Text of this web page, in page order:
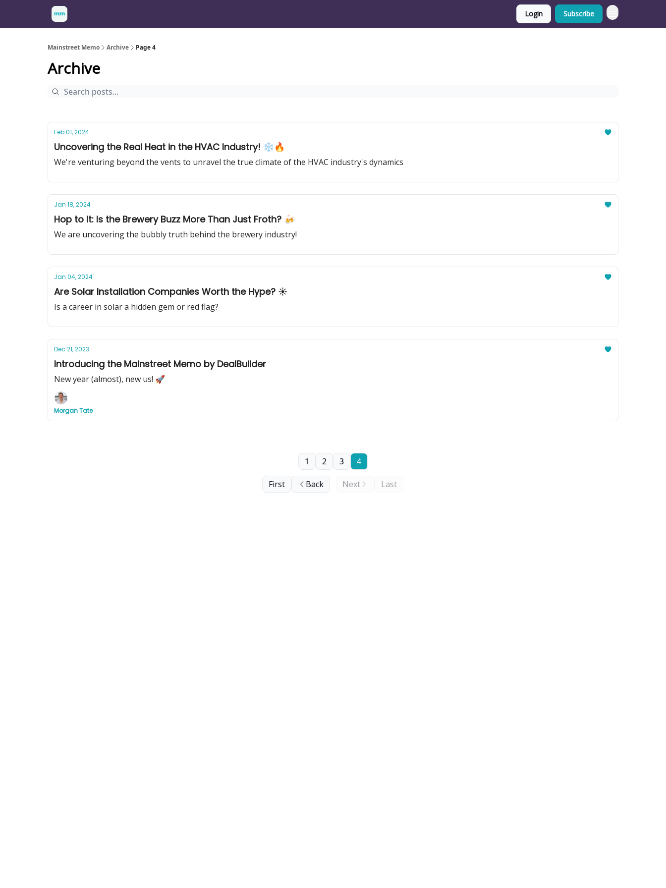
Login Subscribe
Mainstreet Memo Archive Page 4
Archive
Feb 01, 2024
Uncovering the Real Heat in the HVAC Industry! ❄️🔥
We're venturing beyond the vents to unravel the true climate of the HVAC industry's dynamics
Jan 18, 2024
Hop to It: Is the Brewery Buzz More Than Just Froth? 🍻
We are uncovering the bubbly truth behind the brewery industry!
Jan 04, 2024
Are Solar Installation Companies Worth the Hype? ☀️
Is a career in solar a hidden gem or red flag?
Dec 21, 2023
Introducing the Mainstreet Memo by DealBuilder
New year (almost), new us! 🚀
Morgan Tate
First Back
1 2 3 4
Next Last